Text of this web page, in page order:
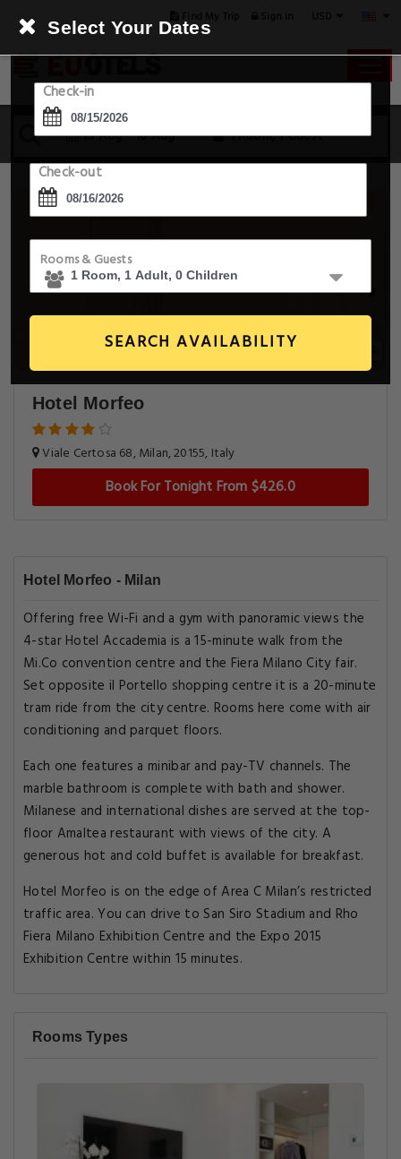
15 Aug - 16 Aug 1 Room, 1 Guest
Select Your Dates
Check-in
Check-out
Rooms & Guests
SEARCH AVAILABILITY
Hotel Morfeo
Viale Certosa 68, Milan, 20155, Italy
Book For Tonight From $426.0
Hotel Morfeo - Milan
Offering free Wi-Fi and a gym with panoramic views the
4-star Hotel Accademia is a 15-minute walk from the
Mi.Co convention centre and the Fiera Milano City fair.
Set opposite il Portello shopping centre it is a 20-minute
tram ride from the city centre. Rooms here come with air
conditioning and parquet floors.
Each one features a minibar and pay-TV channels. The
marble bathroom is complete with bath and shower.
Milanese and international dishes are served at the top-
floor Amaltea restaurant with views of the city. A
generous hot and cold buffet is available for breakfast.
Hotel Morfeo is on the edge of Area C Milan’s restricted
traffic area. You can drive to San Siro Stadium and Rho
Fiera Milano Exhibition Centre and the Expo 2015
Exhibition Centre within 15 minutes.
Rooms Types